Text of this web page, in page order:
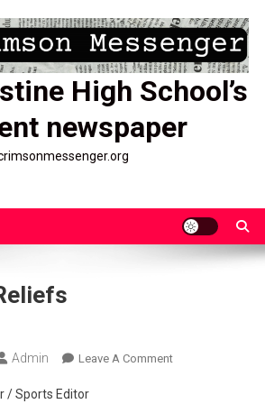
High School’s
newspaper
Admin Leave A CommentOn
/ Sports Editor